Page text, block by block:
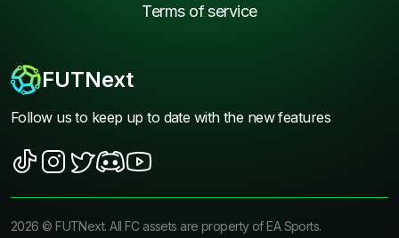
FUTNext
Follow us to keep up to date with the new features
Terms of service
2026 ©FUTNext. All FC assets are property of EA Sports.